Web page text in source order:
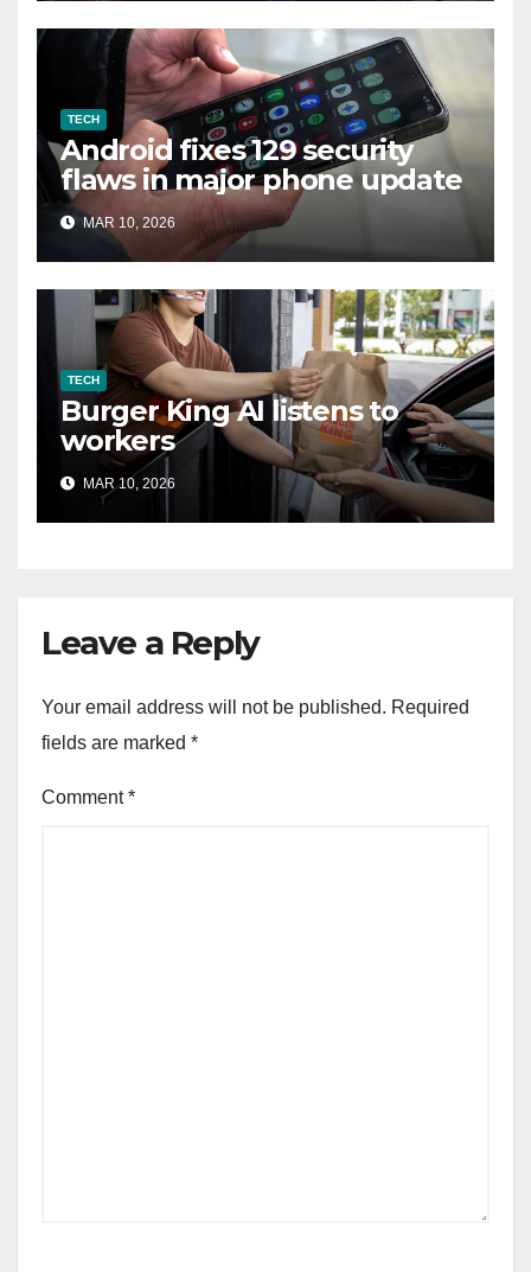
TECH
Android fixes 129 security
flaws in major phone update
MAR 10, 2026
TECH
Burger King AI listens to
workers
MAR 10, 2026
Leave a Reply
Your email address will not be published. Required
fields are marked *
Comment*